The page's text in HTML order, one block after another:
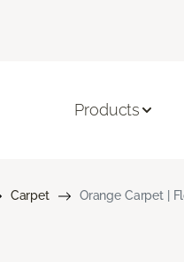
Products
Carpet Orange Carpet |